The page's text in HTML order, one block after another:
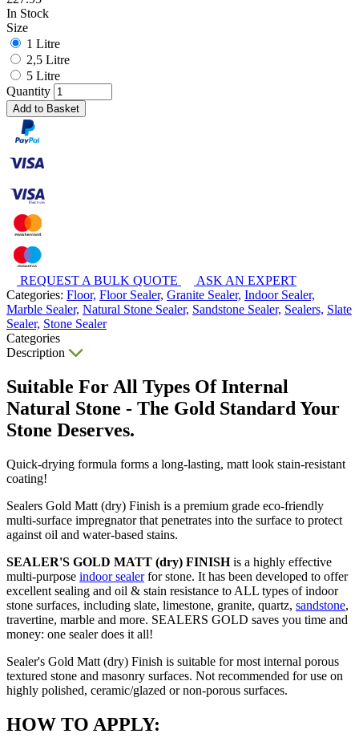
In Stock
Size
1 Litre
2,5 Litre
5 Litre
Quantity
Add to Basket
REQUEST A BULK QUOTE
ASK AN EXPERT
Categories: Floor, Floor Sealer, Granite Sealer, Indoor Sealer,
Marble Sealer, Natural Stone Sealer, Sandstone Sealer, Sealers, Slate
Sealer, Stone Sealer
Categories
Description
Suitable For All Types Of Internal
Natural Stone - The Gold Standard Your
Stone Deserves.
Quick-drying formula forms a long-lasting, matt look stain-resistant
coating!
Sealers Gold Matt (dry) Finish is a premium grade eco-friendly
multi-surface impregnator that penetrates into the surface to protect
against oil and water-based stains.
SEALER'S GOLD MATT (dry) FINISHis a highly effective
multi-purpose indoor sealerfor stone. It has been developed to offer
excellent sealing and oil & stain resistance to ALL types of indoor
stone surfaces, including slate, limestone, granite, quartz, sandstone,
travertine, marble and more. SEALERS GOLD saves you time and
money: one sealer does it all!
Sealer's Gold Matt (dry) Finish is suitable for most internal porous
textured stone and masonry surfaces. Not recommended for use on
highly polished, ceramic/glazed or non-porous surfaces.
HOW TO APPLY: